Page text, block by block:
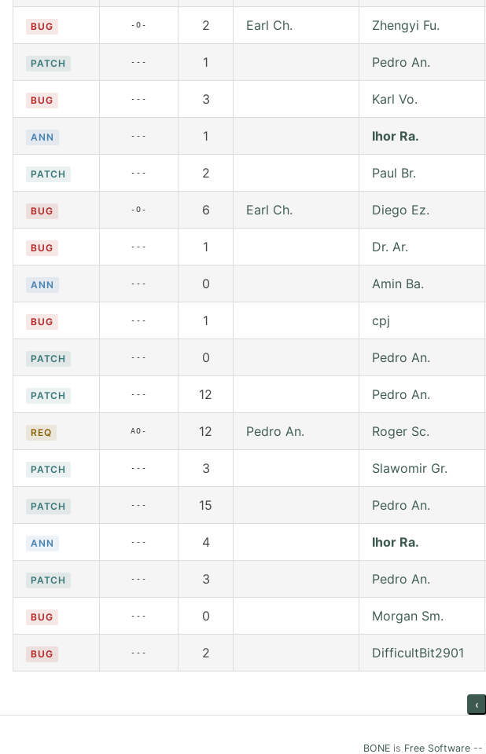
BUG -O- 2 Earl Ch. Zhengyi Fu.
PATCH --- 1 Pedro An.
BUG --- 3 Karl Vo.
ANN --- 1 Ihor Ra.
PATCH --- 2 Paul Br.
BUG -O- 6 Earl Ch. Diego Ez.
BUG --- 1 Dr. Ar.
ANN --- 0 Amin Ba.
BUG --- 1 cpj
PATCH --- 0 Pedro An.
PATCH --- 12 Pedro An.
REQ AO- 12 Pedro An. Roger Sc.
PATCH --- 3 Slawomir Gr.
PATCH --- 15 Pedro An.
ANN --- 4 Ihor Ra.
PATCH --- 3 Pedro An.
BUG --- 0 Morgan Sm.
BUG --- 2 DifficultBit2901
‹
BONEis Free Software--